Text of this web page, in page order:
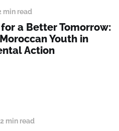
min read
a Better Tomorrow:
Youth in
Action
2 min read